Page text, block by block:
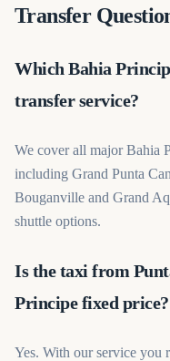
Transfer
Which Bahia
transfer service?
We cover all major Bahia
including Grand Punta
Bouganville and Grand
shuttle options.
Is the taxi from
Principe fixed price?
Yes. With our service you